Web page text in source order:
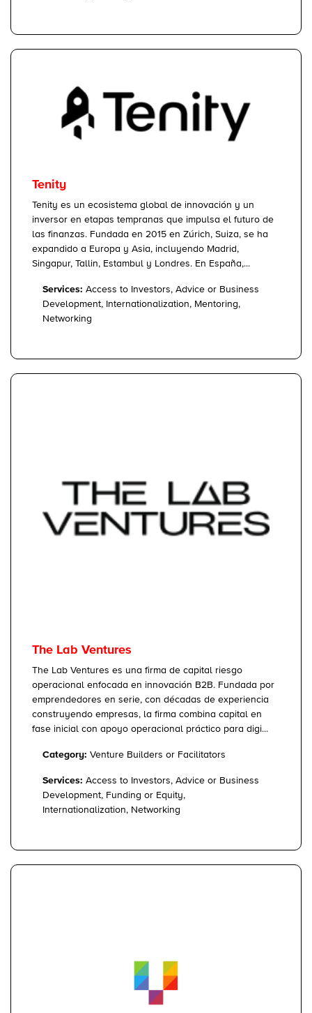
Tenity
Tenity es un ecosistema global de innovación y un
inversor en etapas tempranas que impulsa el futuro de
las finanzas. Fundada en 2015 en Zúrich, Suiza, se ha
expandido a Europa y Asia, incluyendo Madrid,
Singapur, Tallin, Estambul y Londres. En España,...
Services: Access to Investors, Advice or Business
Development, Internationalization, Mentoring,
Networking
The Lab Ventures
The Lab Ventures es una firma de capital riesgo
operacional enfocada en innovación B2B. Fundada por
emprendedores en serie, con décadas de experiencia
construyendo empresas, la firma combina capital en
fase inicial con apoyo operacional práctico para digi...
Category: Venture Builders or Facilitators
Services: Access to Investors, Advice or Business
Development, Funding or Equity,
Internationalization, Networking